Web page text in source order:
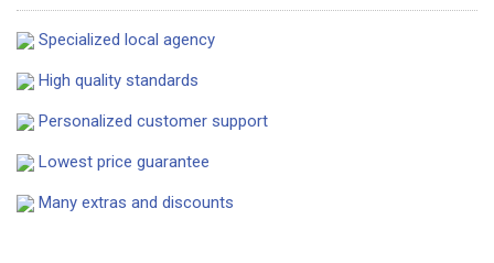
Specialized local agency
High quality standards
Personalized customer support
Lowest price guarantee
Many extras and discounts